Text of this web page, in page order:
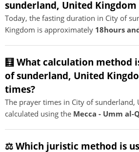
sunderland, United Kingdom
Today, the fasting duration in City of
Kingdom is approximately 18hours
🧮 What calculation method
of sunderland, United
times?
The prayer times in City of sunderland,
calculated using the Mecca - Umm al-
⚖️ Which juristic method is